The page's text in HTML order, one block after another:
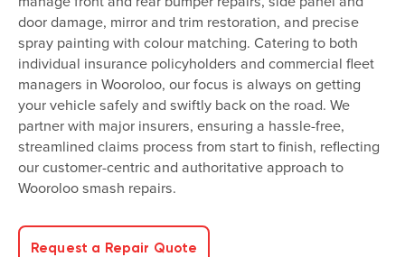
door damage, mirror and trim restoration, and precise
spray painting with colour matching. Catering to both
individual insurance policyholders and commercial fleet
managers in Wooroloo, our focus is always on getting
your vehicle safely and swiftly back on the road. We
partner with major insurers, ensuring a hassle-free,
streamlined claims process from start to finish, reflecting
our customer-centric and authoritative approach to
Wooroloo smash repairs.
Request a Repair Quote